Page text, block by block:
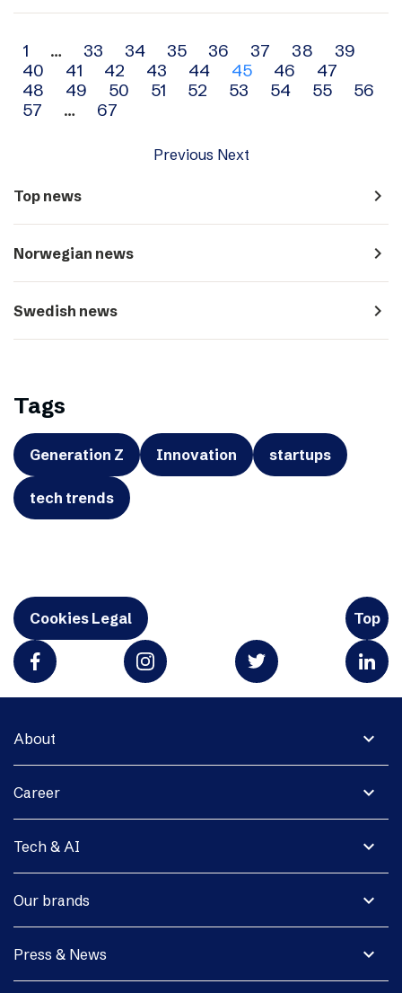
Archive
navigation
1 … 33 34 35 36 37 38
39
40
41 42 43 44 45 46
47
48
49 50 51 52 53 54 55
56
57
… 67
Previous Next
Top news navigate_next
Norwegian news navigate_next
Swedish news navigate_next
Tags
Generation Z Innovation startups
tech trends
Cookies Legal Top
expand_more
About
expand_more
Career
expand_more
Tech & AI
expand_more
Our brands
expand_more
Press & News